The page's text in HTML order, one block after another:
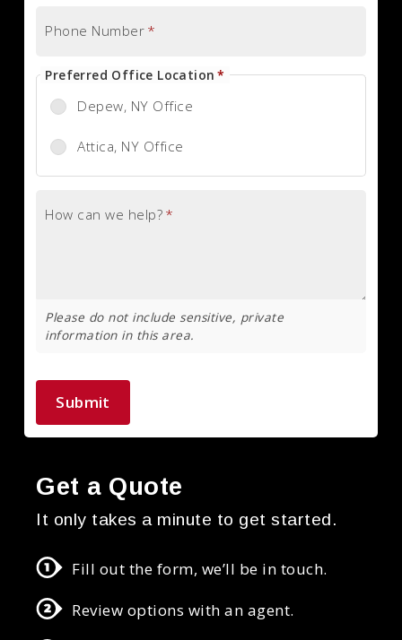
Phone Number *
Preferred Office Location *
Depew, NY Office
Attica, NY Office
How can we help? *
Please do not include sensitive, private
information in this area.
Submit
Get a Quote
It only takes a minute to get started.
Fill out the form, we’ll be in touch.
Review options with an agent.